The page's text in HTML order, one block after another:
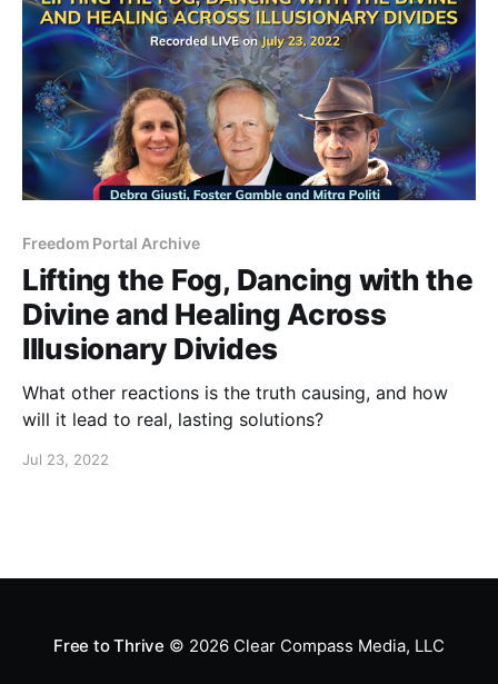
Freedom Portal Archive
Lifting the Fog, Dancing with the
Divine and Healing Across
Illusionary Divides
What other reactions is the truth causing, and how
will it lead to real, lasting solutions?
Jul 23, 2022
Free to Thrive © 2026Clear Compass Media, LLC